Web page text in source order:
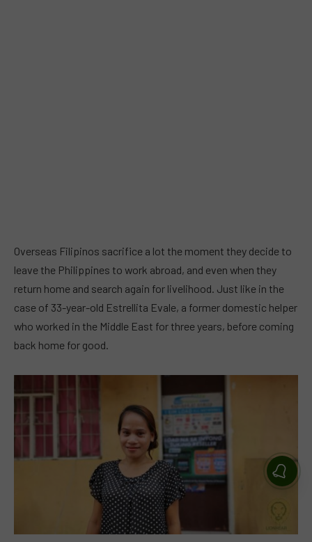
Overseas Filipinos sacrifice a lot the moment they decide to
leave the Philippines to work abroad, and even when they
return home and search again for livelihood. Just like in the
case of 33-year-old Estrellita Evale, a former domestic helper
who worked in the Middle East for three years, before coming
back home for good.